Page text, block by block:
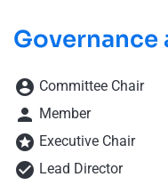
Governance
Board Committee
account_circle Committee Chair
person Member
stars Executive Chair
check_circle Lead Director